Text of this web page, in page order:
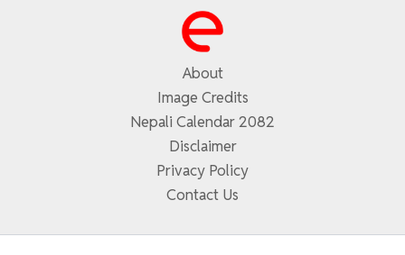
About
Image Credits
Nepali Calendar 2082
Disclaimer
Privacy Policy
Contact Us